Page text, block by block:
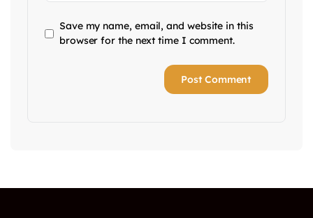
Save my name, email, and website in this
browser for the next time I comment.